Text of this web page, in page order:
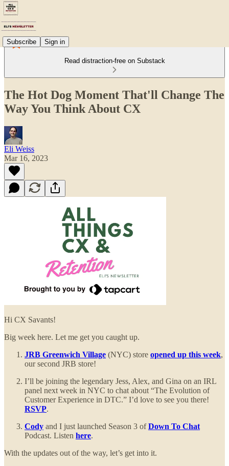
Subscribe Sign in
Read distraction-free on Substack
The Hot Dog Moment That'll Change The
Way You Think About CX
Eli Weiss
Mar 16, 2023
Hi CX Savants!
Big week here. Let me get you caught up.
JRB Greenwich Village (NYC) store opened up this week,
our second JRB store!
I’ll be joining the legendary Jess, Alex, and Gina on an IRL
panel next week in NYC to chat about “The Evolution of
Customer Experience in DTC.” I’d love to see you there!
RSVP.
Cody and I just launched Season 3 ofDown To Chat
Podcast. Listen here.
With the updates out of the way, let’s get into it.